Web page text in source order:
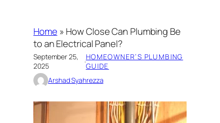
Home » How Close Can Plumbing Be
to an Electrical Panel?
September 25,
2025
·HOMEOWNER’S PLUMBING
GUIDE
Arshad Syahrezza